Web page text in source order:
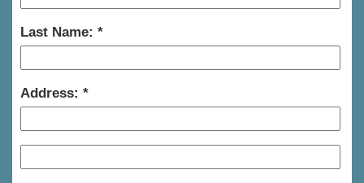
Last Name:
Address: